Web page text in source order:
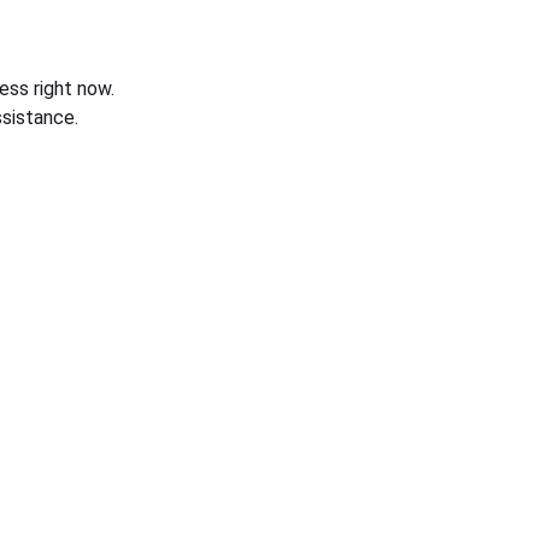
right now.